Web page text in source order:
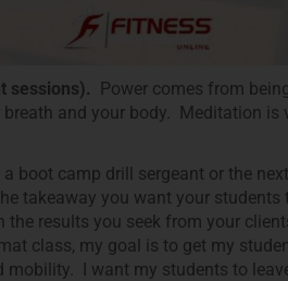
sessions).
Power comes from
and your body. Meditation
a boot camp drill sergeant or the
takeaway you want your students
the results you seek from your
class, my goal is to get my
I want my students to